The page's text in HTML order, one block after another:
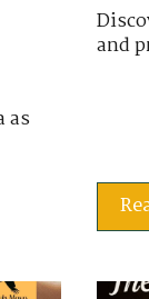
as
and